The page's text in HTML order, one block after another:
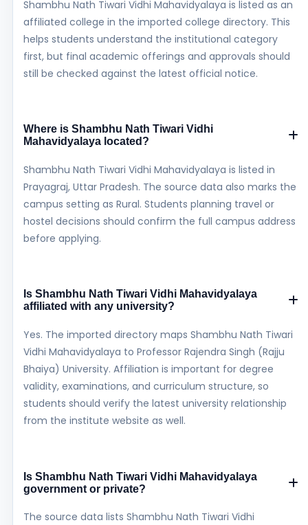
Shambhu Nath Tiwari Vidhi Mahavidyalaya is listed as an
affiliated college in the imported college directory. This
helps students understand the institutional category
first, but final academic offerings and approvals should
still be checked against the latest official notice.
Where is Shambhu Nath Tiwari Vidhi
Mahavidyalaya located?
Shambhu Nath Tiwari Vidhi Mahavidyalaya is listed in
Prayagraj, Uttar Pradesh. The source data also marks the
campus setting as Rural. Students planning travel or
hostel decisions should confirm the full campus address
before applying.
Is Shambhu Nath Tiwari Vidhi Mahavidyalaya
affiliated with any university?
Yes. The imported directory maps Shambhu Nath Tiwari
Vidhi Mahavidyalaya to Professor Rajendra Singh (Rajju
Bhaiya) University. Affiliation is important for degree
validity, examinations, and curriculum structure, so
students should verify the latest university relationship
from the institute website as well.
Is Shambhu Nath Tiwari Vidhi Mahavidyalaya
government or private?
The source data lists Shambhu Nath Tiwari Vidhi